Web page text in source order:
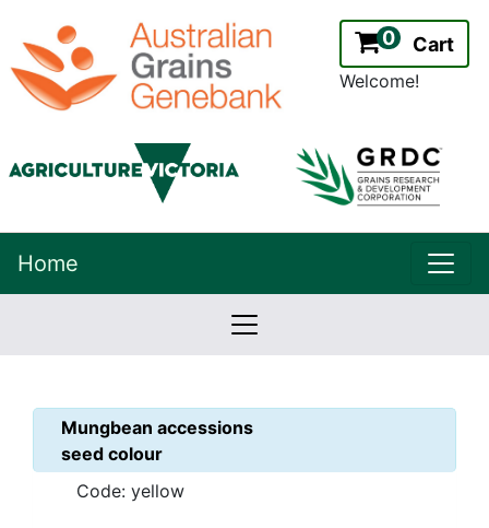
0 Cart
Welcome!
Home
Version:
2.2.0
Mungbean accessions
seed colour
Code: yellow